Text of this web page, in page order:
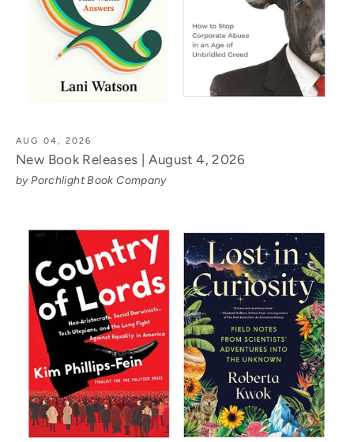
AUG 04, 2026
New Book Releases | August 4, 2026
by Porchlight Book Company